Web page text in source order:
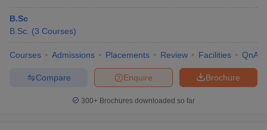
Year Question Papers
SyllabusIIT JAM Result
Question PaperAP PGCET Merit List
IGNOU Question PapersIGNOU Result
B.Sc
B.Sc. (3 Courses)
Courses Admissions Placements Review Facilities QnA
Brochure
Enquire
Compare
300+ Brochures downloaded so far